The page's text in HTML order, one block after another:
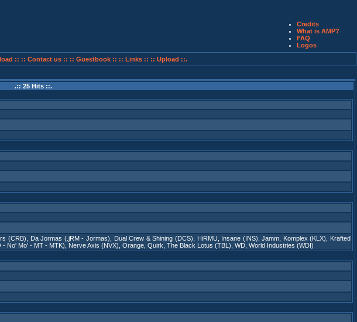
Credits
What is AMP?
FAQ
Logos
:: :: Contact us :: :: Guestbook :: :: Links :: :: Upload ::.
.:: 25 Hits ::.
(CRB) Da Jormas (.jRM - Jormas) Dual Crew & Shining (DCS) HiRMU Insane (INS) ,Jamm Komplex (KLX)
Krafted
- No' Mo' - MT - MTK) Nerve Axis (NVX) Orange Quirk The Black Lotus (TBL) WD World Industries (WDI)